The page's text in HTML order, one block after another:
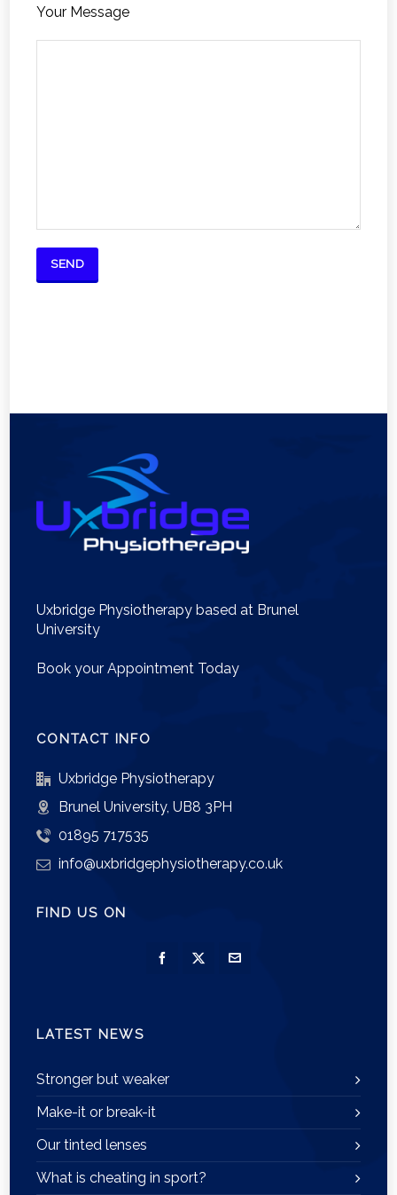
Your Message
Uxbridge Physiotherapy based at Brunel
University
Book your Appointment Today
CONTACT INFO
Uxbridge Physiotherapy
Brunel University, UB8 3PH
01895 717535
info@uxbridgephysiotherapy.co.uk
FIND US ON
LATEST NEWS
Stronger but weaker
Make-it or break-it
Our tinted lenses
What is cheating in sport?